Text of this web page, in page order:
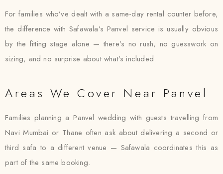
For families who’ve dealt with a same-day rental counter before,
the difference with Safawala’s Panvel service is usually obvious
by the fitting stage alone — there’s no rush, no guesswork on
sizing, and no surprise about what’s included.
Areas We Cover Near Panvel
Families planning a Panvel wedding with guests travelling from
Navi Mumbai or Thane often ask about delivering a second or
third safa to a different venue — Safawala coordinates this as
part of the same booking.